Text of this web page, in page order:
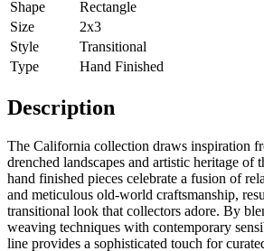
Shape
Rectangle
Size
2x3
Style
Transitional
Type
Hand Finished
Description
The California collection draws inspiration
drenched landscapes and artistic heritage of
hand finished pieces celebrate a fusion of
and meticulous old-world craftsmanship,
transitional look that collectors adore. By
weaving techniques with contemporary
line provides a sophisticated touch for